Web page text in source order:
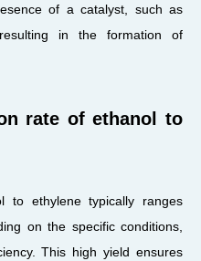
of a catalyst, such as
in the formation of
rate of ethanol to
to ethylene typically ranges
on the specific conditions,
This high yield ensures